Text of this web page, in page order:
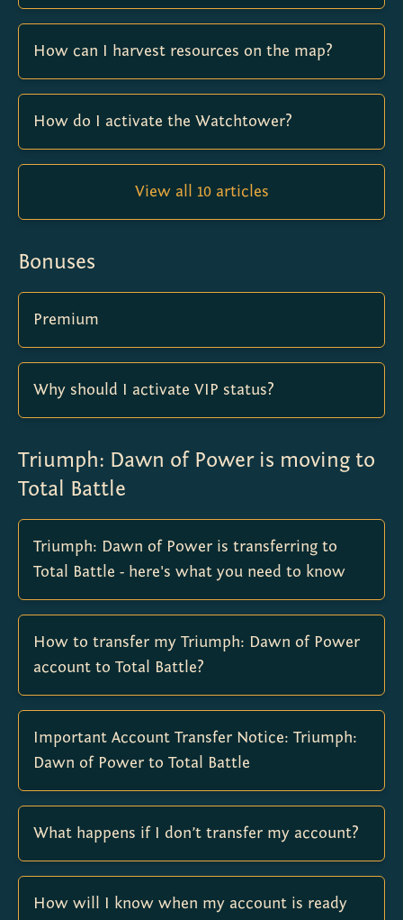
How can I harvest resources on the map?
How do I activate the Watchtower?
View all 10 articles
Bonuses
Premium
Why should I activate VIP status?
Triumph: Dawn of Power is moving to
Total Battle
Triumph: Dawn of Power is transferring to
Total Battle - here's what you need to know
How to transfer my Triumph: Dawn of Power
account to Total Battle?
Important Account Transfer Notice: Triumph:
Dawn of Power to Total Battle
What happens if I don’t transfer my account?
How will I know when my account is ready